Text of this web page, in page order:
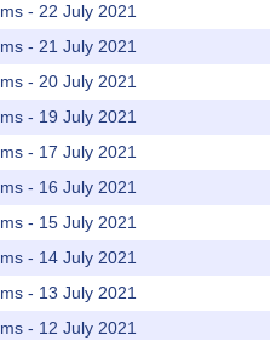
- 22 July 2021
- 21 July 2021
- 20 July 2021
- 19 July 2021
- 17 July 2021
- 16 July 2021
- 15 July 2021
- 14 July 2021
- 13 July 2021
- 12 July 2021